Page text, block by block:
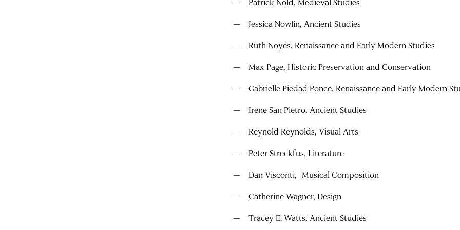
Jessica Nowlin, Ancient Studies
Ruth Noyes, Renaissance and Early Modern Studies
Max Page, Historic Preservation and Conservation
Gabrielle Piedad Ponce, Renaissance and Early Modern
Irene San Pietro, Ancient Studies
Reynold Reynolds, Visual Arts
Peter Streckfus, Literature
Dan Visconti, Musical Composition
Catherine Wagner, Design
Tracey E. Watts, Ancient Studies